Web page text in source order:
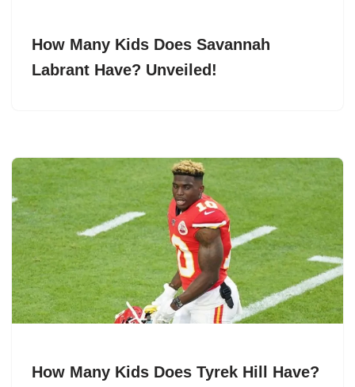
How Many Kids Does Savannah
Labrant Have? Unveiled!
How Many Kids Does Tyrek Hill Have?